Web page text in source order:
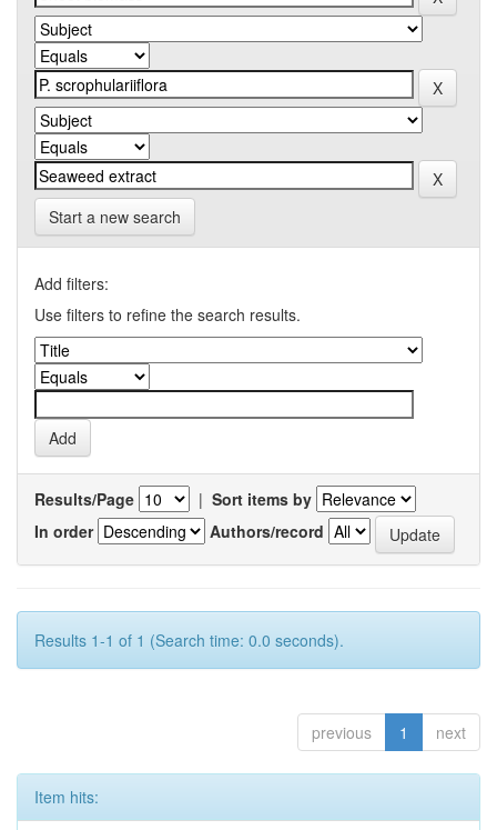
Start a new search
Add filters:
Use filters to refine the search results.
Results/Page | Sort items by
In order
Authors/record
Results 1-1 of 1 (Search time: 0.0 seconds).
previous 1 next
Item hits: